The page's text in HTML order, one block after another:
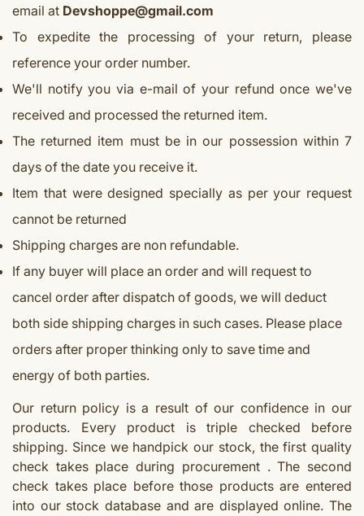
email at Devshoppe@gmail.com
To expedite the processing of your return, please
reference your order number.
We'll notify you via e-mail of your refund once we've
received and processed the returned item.
The returned item must be in our possession within 7
days of the date you receive it.
Item that were designed specially as per your request
cannot be returned
Shipping charges are non refundable.
If any buyer will place an order and will request to
cancel order after dispatch of goods, we will deduct
both side shipping charges in such cases. Please place
orders after proper thinking only to save time and
energy of both parties.
Our return policy is a result of our confidence in our
products. Every product is triple checked before
shipping. Since we handpick our stock, the first quality
check takes place during procurement . The second
check takes place before those products are entered
into our stock database and are displayed online. The